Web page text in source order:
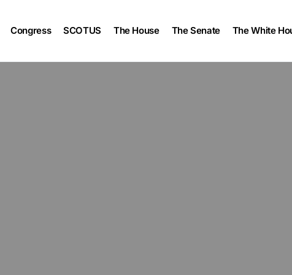
Congress SCOTUS The House The Senate The White